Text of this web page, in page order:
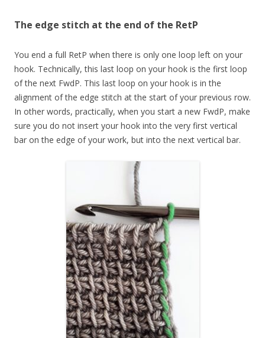
The edge stitch at the end of the RetP
You end a full RetP when there is only one loop left on your
hook. Technically, this last loop on your hook is the first loop
of the next FwdP. This last loop on your hook is in the
alignment of the edge stitch at the start of your previous row.
In other words, practically, when you start a new FwdP, make
sure you do not insert your hook into the very first vertical
bar on the edge of your work, but into the next vertical bar.